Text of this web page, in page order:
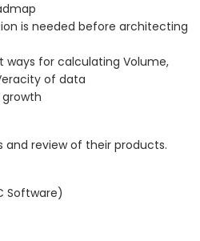
is needed before architecting
for calculating Volume,
of data
and review of their products.
Software)